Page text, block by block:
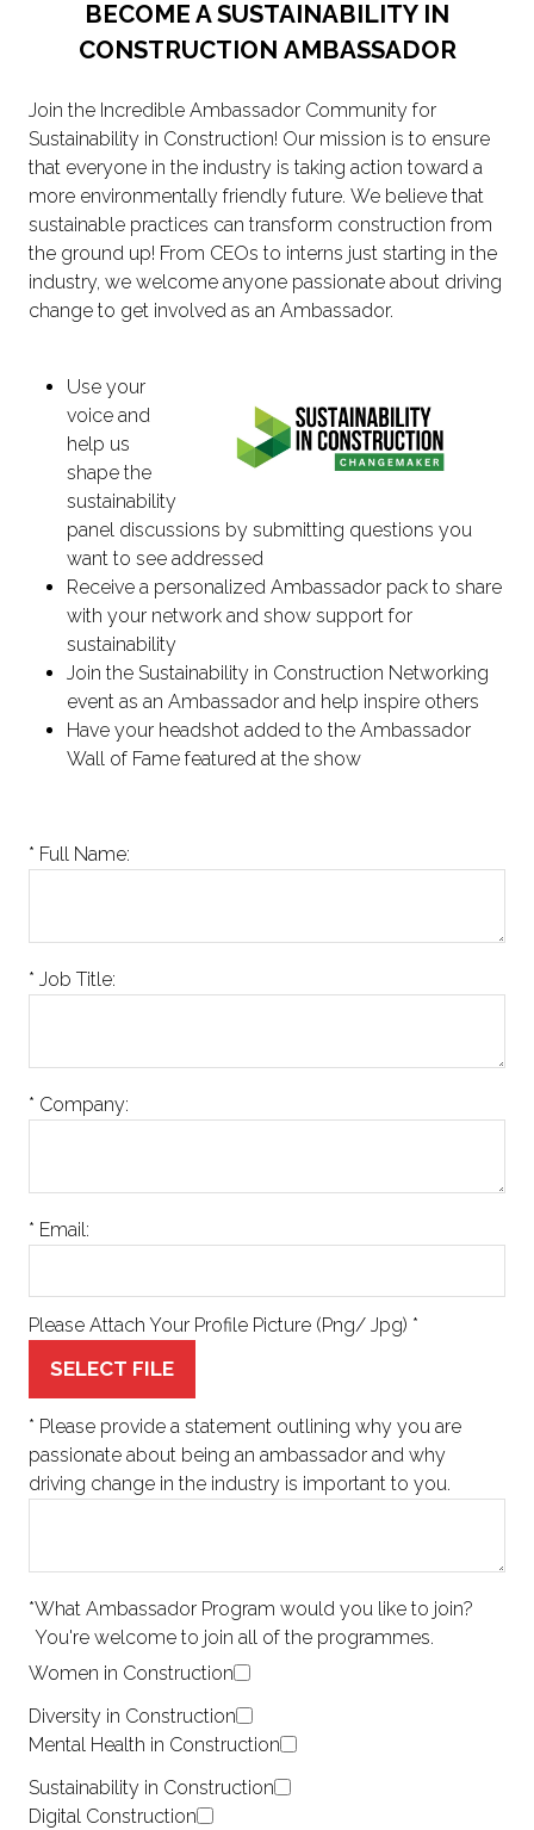
BECOME A SUSTAINABILITY IN
CONSTRUCTION AMBASSADOR
Join the Incredible Ambassador Community for
Sustainability in Construction! Our mission is to ensure
that everyone in the industry is taking action toward a
more environmentally friendly future. We believe that
sustainable practices can transform construction from
the ground up! From CEOs to interns just starting in the
industry, we welcome anyone passionate about driving
change to get involved as an Ambassador.
Use your
voice and
help us
shape the
sustainability
panel discussions by submitting questions you
want to see addressed
Receive a personalized Ambassador pack to share
with your network and show support for
sustainability
Join the Sustainability in Construction Networking
event as an Ambassador and help inspire others
Have your headshot added to the Ambassador
Wall of Fame featured at the show
* Full Name:
* Job Title:
* Company:
* Email:
Please Attach Your Profile Picture (Png/ Jpg) *
SELECT FILE
* Please provide a statement outlining why you are
passionate about being an ambassador and why
driving change in the industry is important to you.
*What Ambassador Program would you like to join?
You're welcome to join all of the programmes.
Women in Construction
Diversity in Construction
Mental Health in Construction
Sustainability in Construction
Digital Construction